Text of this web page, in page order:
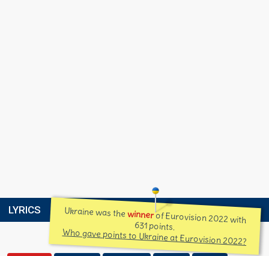
LYRICS Ukraine was thewinnerof Eurovision 2022 with
631 points.
Who gave points to Ukraine at Eurovision 2022?